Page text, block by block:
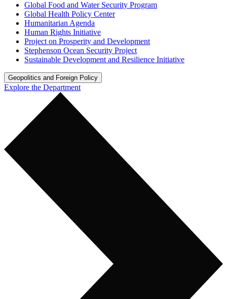
Global Food and Water Security Program
Global Health Policy Center
Humanitarian Agenda
Human Rights Initiative
Project on Prosperity and Development
Stephenson Ocean Security Project
Sustainable Development and Resilience Initiative
Geopolitics and Foreign Policy
Explore the Department